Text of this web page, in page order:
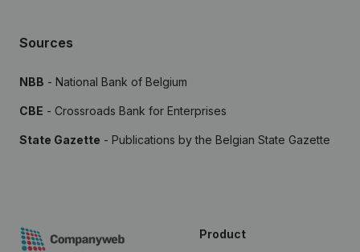
Sources
NBB - National Bank of Belgium
CBE - Crossroads Bank for Enterprises
State Gazette - Publications by the Belgian State Gazette
Product